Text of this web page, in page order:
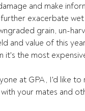
and make
further exacerbate
grain, un-
and value of this
it's the most
at GPA, I'd like
your mates and